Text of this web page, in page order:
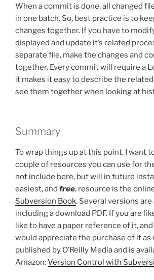
When a commit is done, all changed
in one batch. So, best practice is to
changes together. If you have to
displayed and update it’s related
separate file, make the changes and
together. Every commit will require a
it makes it easy to describe the
see them together when looking at
Summary
To wrap things up at this point, I want
couple of resources you can use for
not include here, but will in future
easiest, and free, resource is the
Subversion Book. Several versions are
including a download PDF. If you are
like to have a paper reference of it,
would appreciate the purchase of it as
published by O’Reilly Media and is
Amazon:Version Control with